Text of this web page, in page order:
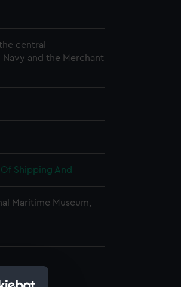
central
and the Merchant
Shipping And
Maritime Museum,